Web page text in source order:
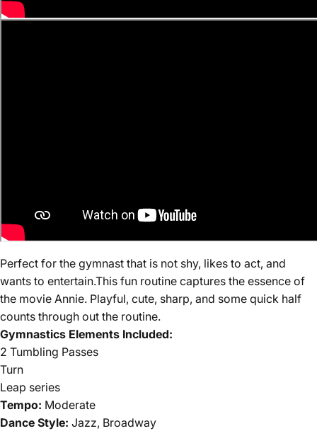
Perfect for the gymnast that is not shy, likes to act, and
wants to entertain.This fun routine captures the essence of
the movie Annie. Playful, cute, sharp, and some quick half
counts through out the routine.
Gymnastics Elements Included:
2 Tumbling Passes
Turn
Leap series
Tempo: Moderate
Dance Style: Jazz, Broadway